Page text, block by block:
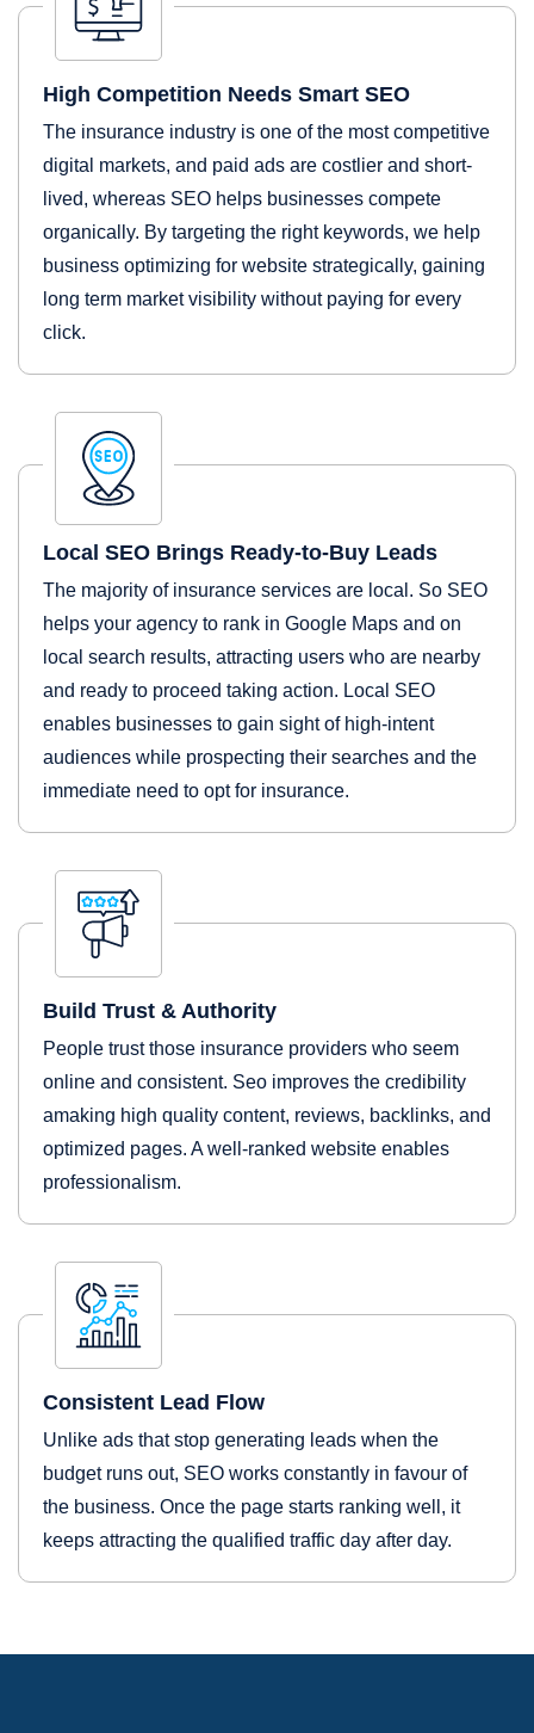
High Competition Needs Smart SEO
The insurance industry is one of the most competitive
digital markets, and paid ads are costlier and short-
lived, whereas SEO helps businesses compete
organically. By targeting the right keywords, we help
business optimizing for website strategically, gaining
long term market visibility without paying for every
click.
Local SEO Brings Ready-to-Buy Leads
The majority of insurance services are local. So SEO
helps your agency to rank in Google Maps and on
local search results, attracting users who are nearby
and ready to proceed taking action. Local SEO
enables businesses to gain sight of high-intent
audiences while prospecting their searches and the
immediate need to opt for insurance.
Build Trust & Authority
People trust those insurance providers who seem
online and consistent. Seo improves the credibility
amaking high quality content, reviews, backlinks, and
optimized pages. A well-ranked website enables
professionalism.
Consistent Lead Flow
Unlike ads that stop generating leads when the
budget runs out, SEO works constantly in favour of
the business. Once the page starts ranking well, it
keeps attracting the qualified traffic day after day.